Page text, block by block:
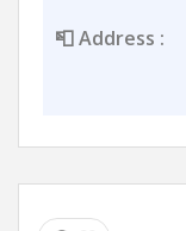
📮 Address :